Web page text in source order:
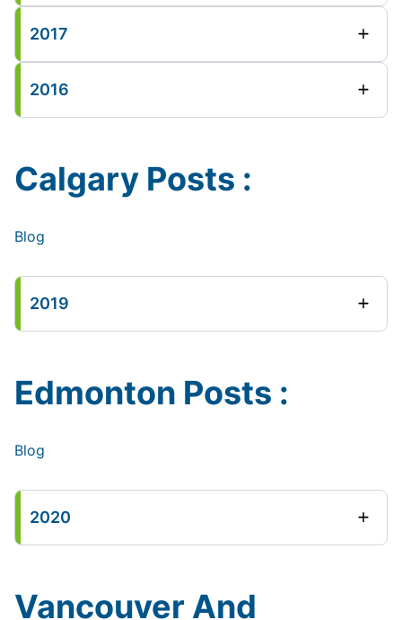
2017
2016
Calgary Posts :
Blog
2019
Edmonton Posts :
Blog
2020
Vancouver And